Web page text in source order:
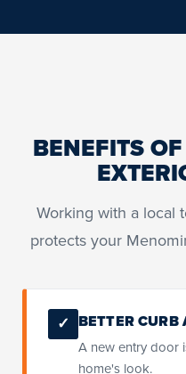
BENEFITS
Working with a local
protects your
✓ BETTER CURB
A new entry door
home's look.